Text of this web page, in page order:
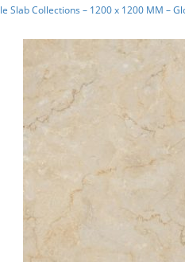
Slab Collections – 1200 x 1200 MM –